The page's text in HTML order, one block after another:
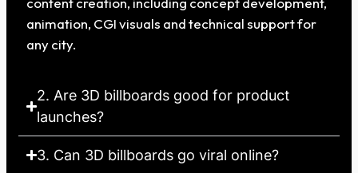
animation, CGI visuals and technical support for
any city.
2. Are 3D billboards good for product
launches?
3. Can 3D billboards go viral online?